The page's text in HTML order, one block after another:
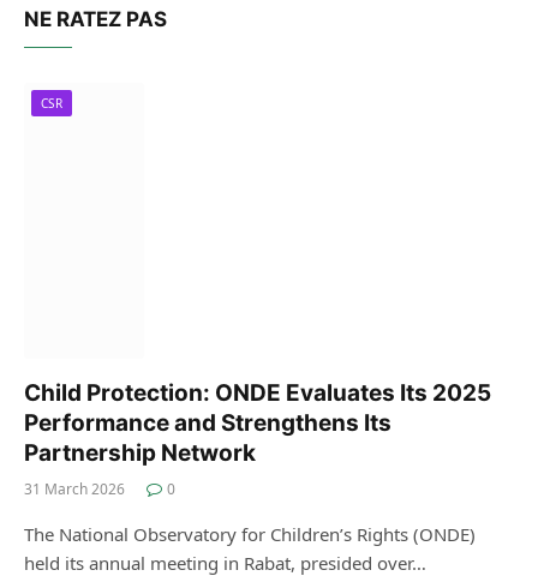
NE RATEZ PAS
CSR
Child Protection: ONDE Evaluates Its 2025
Performance and Strengthens Its
Partnership Network
31 March 2026 0
The National Observatory for Children’s Rights (ONDE)
held its annual meeting in Rabat, presided over…